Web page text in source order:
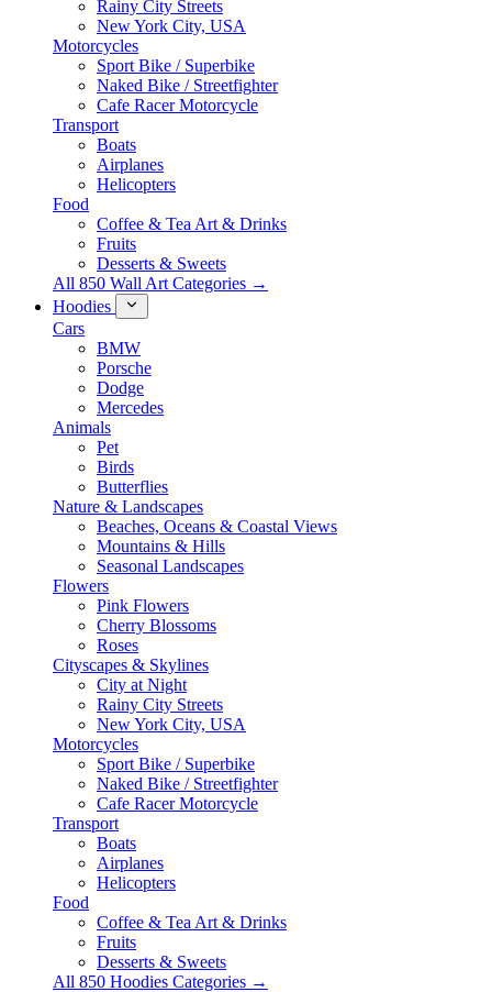
Rainy City Streets
New York City, USA
Motorcycles
Sport Bike / Superbike
Naked Bike / Streetfighter
Cafe Racer Motorcycle
Transport
Boats
Airplanes
Helicopters
Food
Coffee & Tea Art & Drinks
Fruits
Desserts & Sweets
All 850 Wall Art Categories →
Hoodies
Cars
BMW
Porsche
Dodge
Mercedes
Animals
Pet
Birds
Butterflies
Nature & Landscapes
Beaches, Oceans & Coastal Views
Mountains & Hills
Seasonal Landscapes
Flowers
Pink Flowers
Cherry Blossoms
Roses
Cityscapes & Skylines
City at Night
Rainy City Streets
New York City, USA
Motorcycles
Sport Bike / Superbike
Naked Bike / Streetfighter
Cafe Racer Motorcycle
Transport
Boats
Airplanes
Helicopters
Food
Coffee & Tea Art & Drinks
Fruits
Desserts & Sweets
All 850 Hoodies Categories →